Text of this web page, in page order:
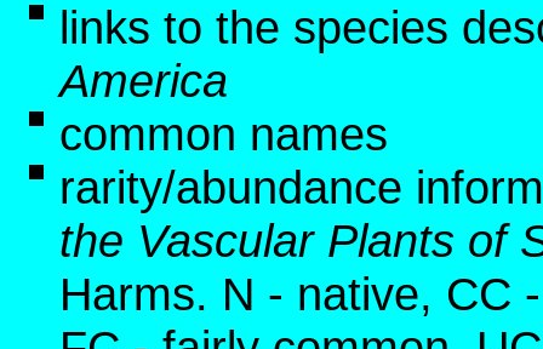
links to the species
America
common names
rarity/abundance
the Vascular Plants of
Harms. N - native, CC